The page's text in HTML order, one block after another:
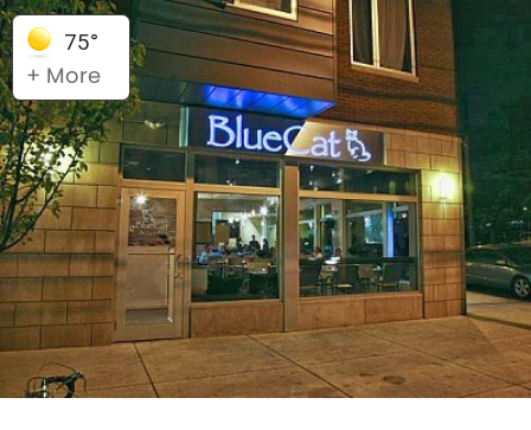
75°
+ More